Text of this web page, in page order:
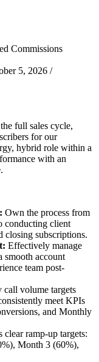
Commissions
5, 2026 /
full sales cycle,
for our
hybrid role within a
with an
Own the process from
conducting client
closing subscriptions.
Effectively manage
smooth account
team post-
call volume targets
meet KPIs
and Monthly
clear ramp-up targets:
Month 3 (60%),